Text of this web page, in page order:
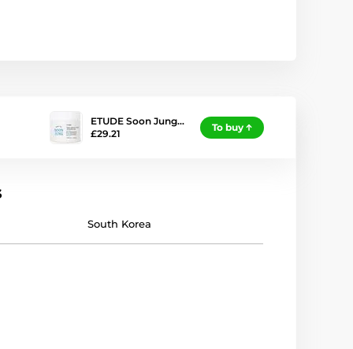
ETUDE Soon Jung…
£29.21
To buy
South Korea